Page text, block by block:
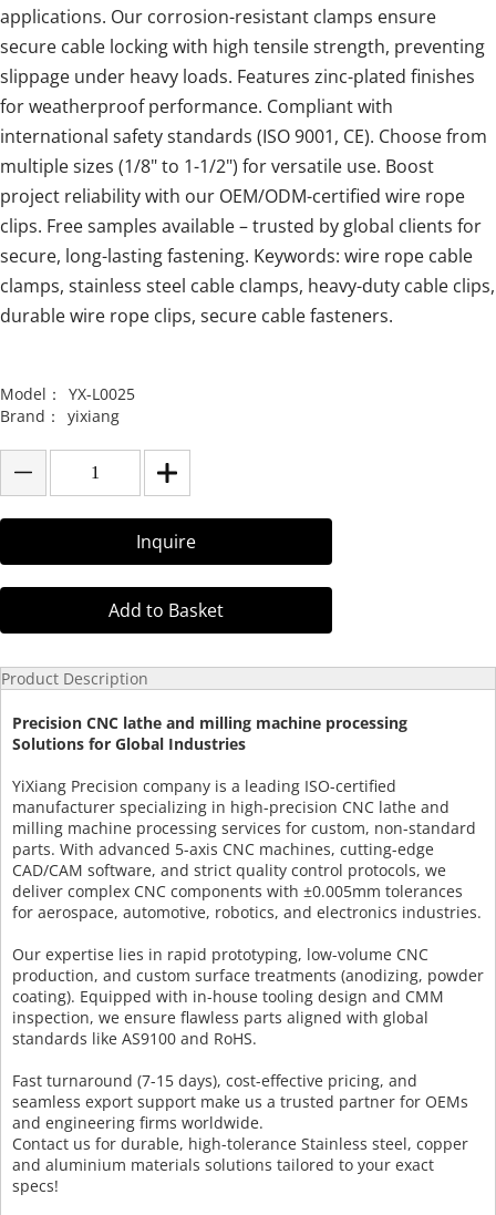
applications. Our corrosion-resistant clamps ensure
secure cable locking with high tensile strength, preventing
slippage under heavy loads. Features zinc-plated finishes
for weatherproof performance. Compliant with
international safety standards (ISO 9001, CE). Choose from
multiple sizes (1/8" to 1-1/2") for versatile use. Boost
project reliability with our OEM/ODM-certified wire rope
clips. Free samples available – trusted by global clients for
secure, long-lasting fastening. Keywords: wire rope cable
clamps, stainless steel cable clamps, heavy-duty cable clips,
durable wire rope clips, secure cable fasteners.
Model：
YX-L0025
Brand：
yixiang
Inquire
Add to Basket
Product Description
Precision CNC lathe and milling machine processing
Solutions for Global Industries
YiXiang Precision company is a leading ISO-certified
manufacturer specializing in high-precision CNC lathe and
milling machine processing services for custom, non-standard
parts. With advanced 5-axis CNC machines, cutting-edge
CAD/CAM software, and strict quality control protocols, we
deliver complex CNC components with ±0.005mm tolerances
for aerospace, automotive, robotics, and electronics industries.
Our expertise lies in rapid prototyping, low-volume CNC
production, and custom surface treatments (anodizing, powder
coating). Equipped with in-house tooling design and CMM
inspection, we ensure flawless parts aligned with global
standards like AS9100 and RoHS.
Fast turnaround (7-15 days), cost-effective pricing, and
seamless export support make us a trusted partner for OEMs
and engineering firms worldwide.
Contact us for durable, high-tolerance Stainless steel, copper
and aluminium materials solutions tailored to your exact
specs!